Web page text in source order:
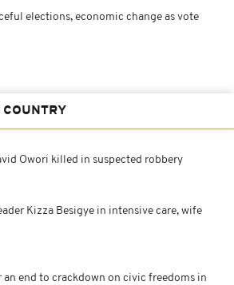
elections, economic change as vote
COUNTRY
Owori killed in suspected robbery
Kizza Besigye in intensive care, wife
end to crackdown on civic freedoms in